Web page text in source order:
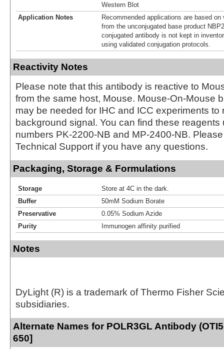
Western Blot
Application Notes
Recommended applications are based
from the unconjugated base product
conjugated antibody is not kept in
using validated conjugation protocols.
Reactivity Notes
Please note that this antibody is reactive to
from the same host, Mouse. Mouse-On-Mouse
may be needed for IHC and ICC experiments to
background signal. You can find these reagents
numbers PK-2200-NB and MP-2400-NB.
Technical Support if you have any questions.
Packaging, Storage & Formulations
Storage
Store at 4C in the dark.
Buffer
50mM Sodium Borate
Preservative
0.05% Sodium Azide
Purity
Immunogen affinity purified
Notes
DyLight (R) is a trademark of Thermo Fisher
subsidiaries.
Alternate Names for POLR3GL Antibody
650]